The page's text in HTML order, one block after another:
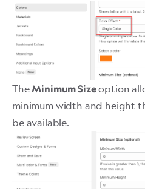
TheMinimum Sizeoption
minimum width and height
be available.